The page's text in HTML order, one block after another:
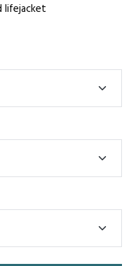
lifejacket